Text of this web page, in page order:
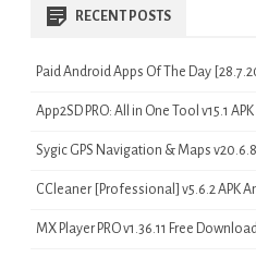
RECENT POSTS
Paid Android Apps Of The Day
App2SD PRO: All in One Tool v15.1
Sygic GPS Navigation & Maps
CCleaner [Professional] v5.6.2 APK
MX Player PRO v1.36.11 Free